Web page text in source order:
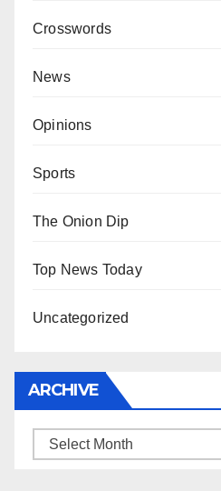
Crosswords
News
Opinions
Sports
The Onion Dip
Top News Today
Uncategorized
ARCHIVE
Archive